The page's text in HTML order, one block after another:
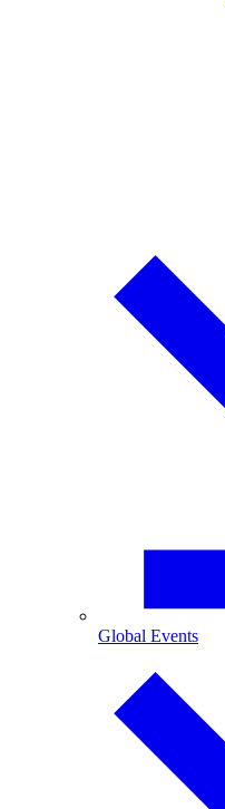
Global Events